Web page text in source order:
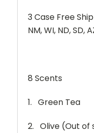
3 Case Free
NM, WI, ND, SD,
8 Scents
1. Green Tea
2. Olive (Out of